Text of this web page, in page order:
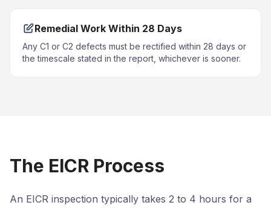
Remedial Work Within 28 Days
Any C1 or C2 defects must be rectified within 28 days or
the timescale stated in the report, whichever is sooner.
The EICR Process
An EICR inspection typically takes 2 to 4 hours for a